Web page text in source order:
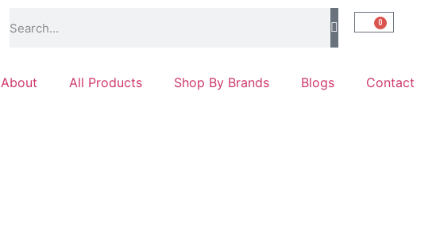
0
About All Products Shop By Brands Blogs Contact